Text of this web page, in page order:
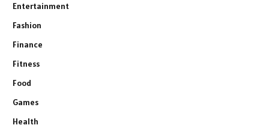
Entertainment
Fashion
Finance
Fitness
Food
Games
Health